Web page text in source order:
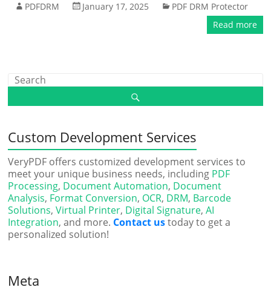
PDFDRM January 17, 2025
PDF DRM Protector
Read more
Custom Development Services
VeryPDF offers customized development services to
meet your unique business needs, including PDF
Processing, Document Automation, Document
Analysis, Format Conversion, OCR, DRM, Barcode
Solutions,Virtual Printer, Digital Signature,AI
Integration, and more. Contact ustoday to get a
personalized solution!
Meta